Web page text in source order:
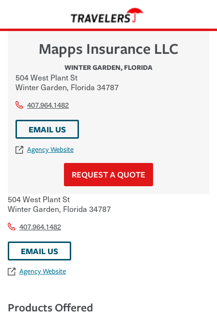
Mapps Insurance LLC
WINTER GARDEN, FLORIDA
504 West Plant St
Winter Garden, Florida 34787
407.964.1482
EMAIL US
Agency Website
REQUEST A QUOTE
504 West Plant St
Winter Garden, Florida 34787
407.964.1482
EMAIL US
Agency Website
Products Offered